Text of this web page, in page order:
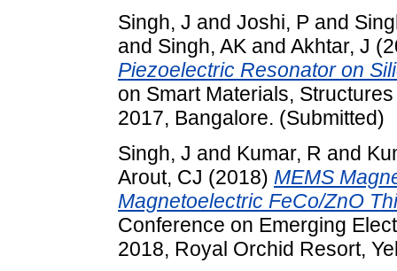
Singh, J and Joshi, P and
and Singh, AK and Akhtar, J
Piezoelectric Resonator on
on Smart Materials,
2017, Bangalore. (Submitted)
Singh, J and Kumar, R and
Arout, CJ (2018) MEMS
Magnetoelectric FeCo/ZnO
Conference on Emerging
2018, Royal Orchid Resort,